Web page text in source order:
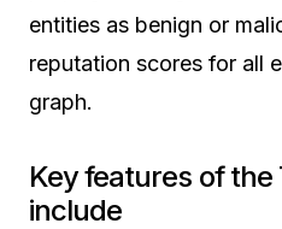
entities as benign or
reputation scores for all
graph.
Key features of the
include